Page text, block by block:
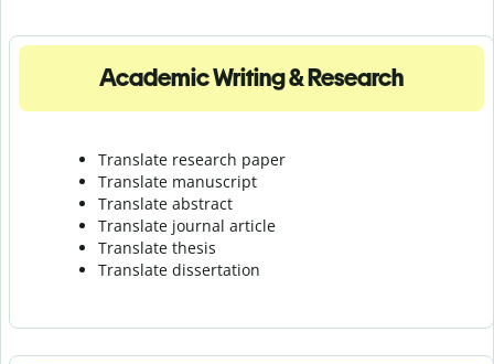
Academic Writing & Research
Translate research paper
Translate manuscript
Translate abstract
Translate journal article
Translate thesis
Translate dissertation